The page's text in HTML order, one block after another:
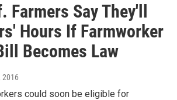
Farmers Say They'll
Hours If Farmworker
Becomes Law
2016
could soon be eligible for